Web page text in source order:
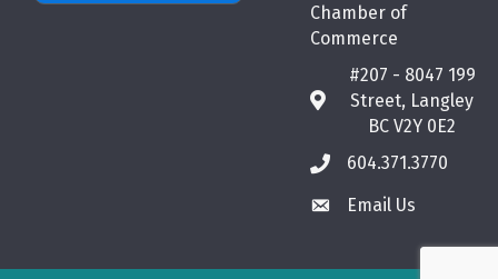
Chamber of
Commerce
map
#207 - 8047 199
Street, Langley
BC V2Y 0E2
phone604.371.3770
emailEmail Us